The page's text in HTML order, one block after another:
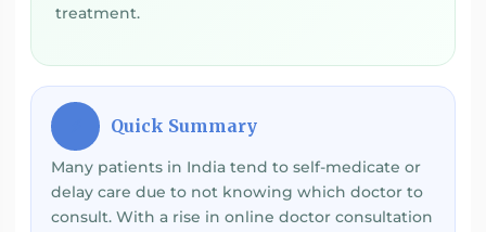
treatment.
Quick Summary
Many patients in India tend to self-medicate or
delay care due to not knowing which doctor to
consult. With a rise in online doctor consultation